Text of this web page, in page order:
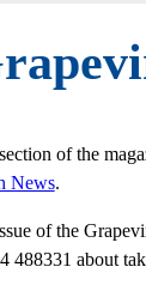
of the
News.
of the
488331 about